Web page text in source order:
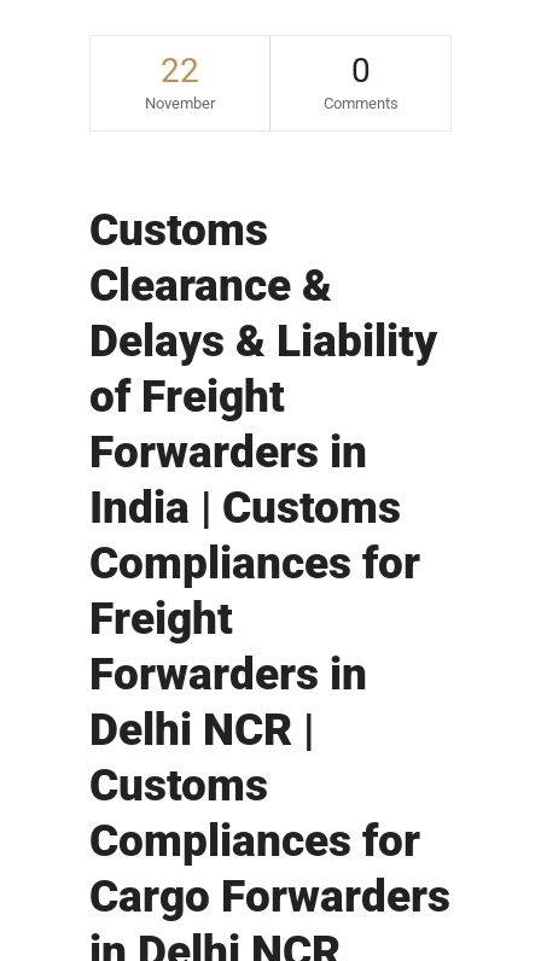
22
November
0
Comments
Customs
Clearance &
Delays & Liability
of Freight
Forwarders in
India | Customs
Compliances for
Freight
Forwarders in
Delhi NCR |
Customs
Compliances for
Cargo Forwarders